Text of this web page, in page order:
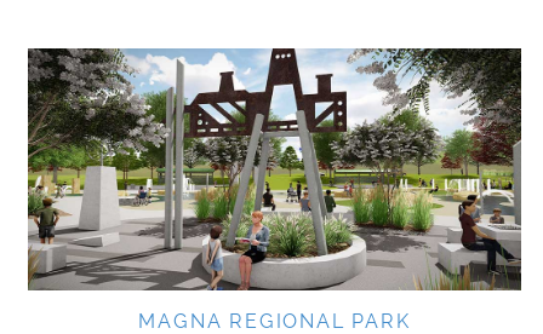
MAGNA REGIONAL PARK